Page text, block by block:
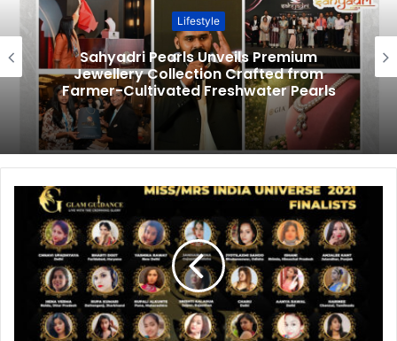
Lifestyle
Sahyadri Pearls Unveils Premium
Jewellery Collection Crafted from
Farmer-Cultivated Freshwater Pearls